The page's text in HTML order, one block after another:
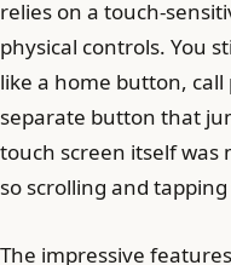
relies on a touch-
physical controls. You
like a home button,
separate button that
touch screen itself was
so scrolling and
The impressive